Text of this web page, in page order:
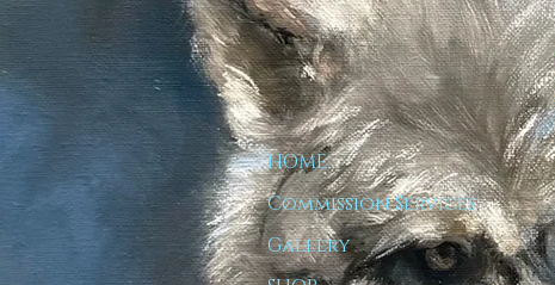
HOME
Commission Services
Gallery